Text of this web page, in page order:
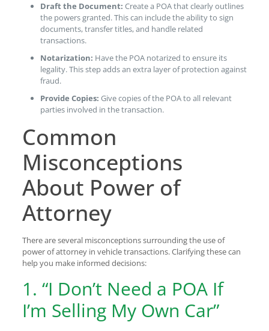
Draft the Document: Create a POA that clearly outlines
the powers granted. This can include the ability to sign
documents, transfer titles, and handle related
transactions.
Notarization: Have the POA notarized to ensure its
legality. This step adds an extra layer of protection against
fraud.
Provide Copies: Give copies of the POA to all relevant
parties involved in the transaction.
Common
Misconceptions
About Power of
Attorney
There are several misconceptions surrounding the use of
power of attorney in vehicle transactions. Clarifying these can
help you make informed decisions:
1. “I Don’t Need a POA If
I’m Selling My Own Car”